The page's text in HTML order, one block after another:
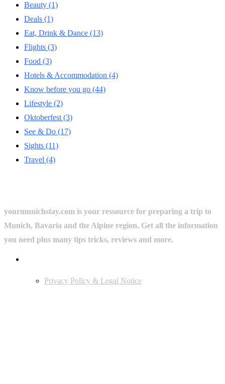
Beauty (1)
Deals (1)
Eat, Drink & Dance (13)
Flights (3)
Food (3)
Hotels & Accommodation (4)
Know before you go (44)
Lifestyle (2)
Oktoberfest (3)
See & Do (17)
Sights (11)
Travel (4)
yourmunichstay.com is your ressource for preparing a trip to
Munich, Bavaria and the Alpine region. Get all the information
you need plus many tips tricks, reviews and more.
Privacy Policy & Legal Notice